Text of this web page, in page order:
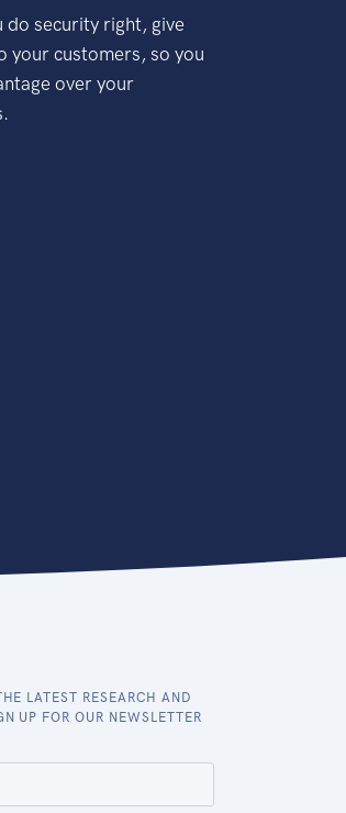
do security right, give
your customers, so you
over your
LATEST RESEARCH AND
UP FOR OUR NEWSLETTER